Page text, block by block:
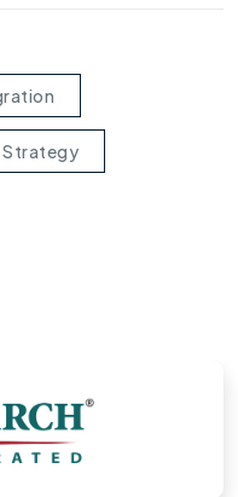
Strategy